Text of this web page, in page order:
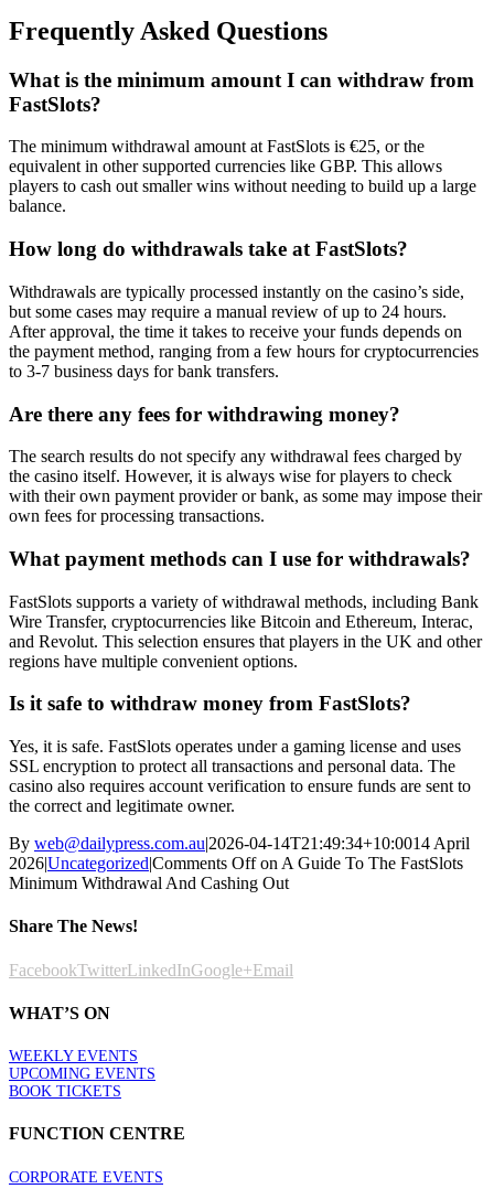
Frequently Asked Questions
What is the minimum amount I can withdraw from
FastSlots?
The minimum withdrawal amount at FastSlots is €25, or the
equivalent in other supported currencies like GBP. This allows
players to cash out smaller wins without needing to build up a large
balance.
How long do withdrawals take at FastSlots?
Withdrawals are typically processed instantly on the casino’s side,
but some cases may require a manual review of up to 24 hours.
After approval, the time it takes to receive your funds depends on
the payment method, ranging from a few hours for cryptocurrencies
to 3-7 business days for bank transfers.
Are there any fees for withdrawing money?
The search results do not specify any withdrawal fees charged by
the casino itself. However, it is always wise for players to check
with their own payment provider or bank, as some may impose their
own fees for processing transactions.
What payment methods can I use for withdrawals?
FastSlots supports a variety of withdrawal methods, including Bank
Wire Transfer, cryptocurrencies like Bitcoin and Ethereum, Interac,
and Revolut. This selection ensures that players in the UK and other
regions have multiple convenient options.
Is it safe to withdraw money from FastSlots?
Yes, it is safe. FastSlots operates under a gaming license and uses
SSL encryption to protect all transactions and personal data. The
casino also requires account verification to ensure funds are sent to
the correct and legitimate owner.
By web@dailypress.com.au|2026-04-14T21:49:34+10:0014 April
2026|Uncategorized|Comments Offon A Guide To The FastSlots
Minimum Withdrawal And Cashing Out
Share The News!
FacebookTwitterLinkedInGoogle+Email
WHAT’S ON
WEEKLY EVENTS
UPCOMING EVENTS
BOOK TICKETS
FUNCTION CENTRE
CORPORATE EVENTS